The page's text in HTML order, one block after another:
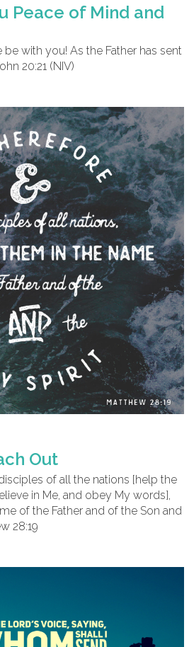
Peace of Mind and
be with you! As the Father has sent
20:21 (NIV)
Out
of all the nations [help the
in Me, and obey My words],
of the Father and of the Son and
28:19